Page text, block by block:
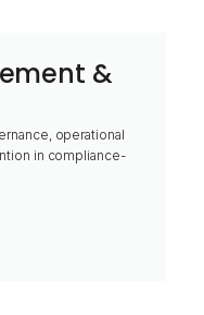
&
operational
in compliance-